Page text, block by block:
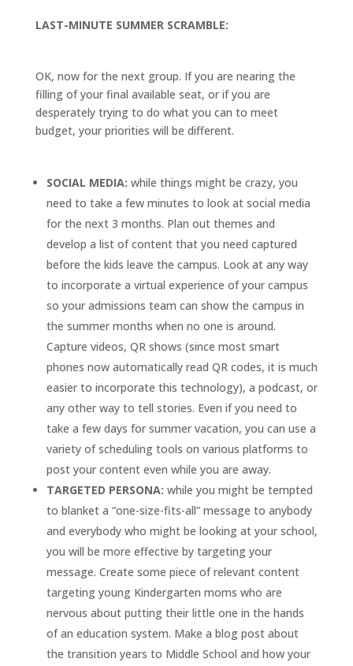
LAST-MINUTE SUMMER SCRAMBLE:
OK, now for the next group. If you are nearing the
filling of your final available seat, or if you are
desperately trying to do what you can to meet
budget, your priorities will be different.
SOCIAL MEDIA: while things might be crazy, you
need to take a few minutes to look at social media
for the next 3 months. Plan out themes and
develop a list of content that you need captured
before the kids leave the campus. Look at any way
to incorporate a virtual experience of your campus
so your admissions team can show the campus in
the summer months when no one is around.
Capture videos, QR shows (since most smart
phones now automatically read QR codes, it is much
easier to incorporate this technology), a podcast, or
any other way to tell stories. Even if you need to
take a few days for summer vacation, you can use a
variety of scheduling tools on various platforms to
post your content even while you are away.
TARGETED PERSONA: while you might be tempted
to blanket a “one-size-fits-all” message to anybody
and everybody who might be looking at your school,
you will be more effective by targeting your
message. Create some piece of relevant content
targeting young Kindergarten moms who are
nervous about putting their little one in the hands
of an education system. Make a blog post about
the transition years to Middle School and how your